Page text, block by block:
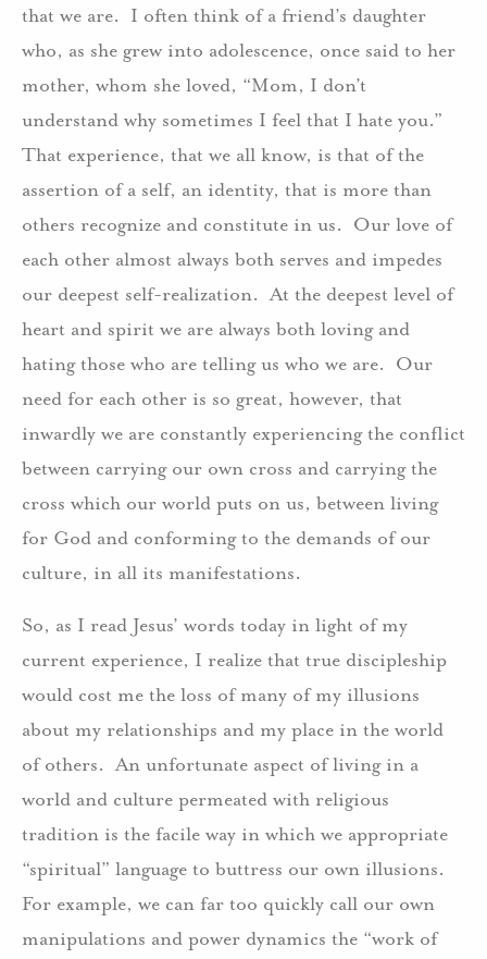
that we are. I often think of a friend’s daughter
who, as she grew into adolescence, once said to her
mother, whom she loved, “Mom, I don’t
understand why sometimes I feel that I hate you.”
That experience, that we all know, is that of the
assertion of a self, an identity, that is more than
others recognize and constitute in us. Our love of
each other almost always both serves and impedes
our deepest self-realization. At the deepest level of
heart and spirit we are always both loving and
hating those who are telling us who we are. Our
need for each other is so great, however, that
inwardly we are constantly experiencing the conflict
between carrying our own cross and carrying the
cross which our world puts on us, between living
for God and conforming to the demands of our
culture, in all its manifestations.
So, as I read Jesus’ words today in light of my
current experience, I realize that true discipleship
would cost me the loss of many of my illusions
about my relationships and my place in the world
of others. An unfortunate aspect of living in a
world and culture permeated with religious
tradition is the facile way in which we appropriate
“spiritual” language to buttress our own illusions.
For example, we can far too quickly call our own
manipulations and power dynamics the “work of